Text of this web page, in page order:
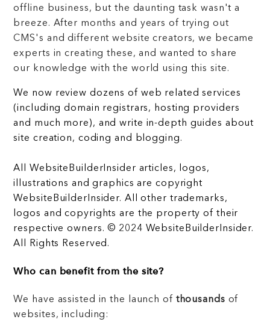
offline business, but the daunting task wasn't a
breeze. After months and years of trying out
CMS's and different website creators, we became
experts in creating these, and wanted to share
our knowledge with the world using this site.
We now review dozens of web related services
(including domain registrars, hosting providers
and much more), and write in-depth guides about
site creation, coding and blogging.
All WebsiteBuilderInsider articles, logos,
illustrations and graphics are copyright
WebsiteBuilderInsider. All other trademarks,
logos and copyrights are the property of their
respective owners. © 2024 WebsiteBuilderInsider.
All Rights Reserved.
Who can benefit from the site?
We have assisted in the launch of thousands of
websites, including: